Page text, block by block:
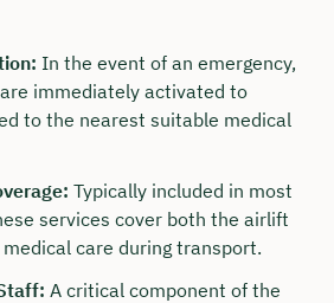
In the event of an emergency,
immediately activated to
to the nearest suitable medical
Typically included in most
services cover both the airlift
care during transport.
A critical component of the